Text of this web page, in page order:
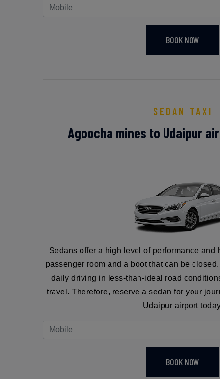
BOOK NOW
SEDAN TAXI
Agoocha mines to Udaipur
Sedans offer a high level of performance and
passenger room and a boot that can be
daily driving in less-than-ideal road
travel. Therefore, reserve a sedan for your
Udaipur airport
BOOK NOW